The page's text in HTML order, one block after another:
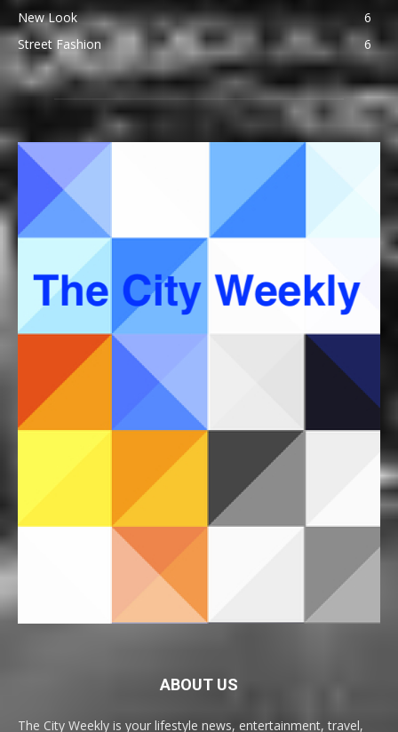
New Look
6
Street Fashion
6
ABOUT US
The City Weekly is your lifestyle news, entertainment, travel,